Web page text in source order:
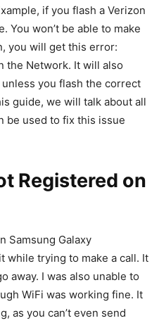
if you flash a Verizon
You won’t be able to make
you will get this error:
the Network. It will also
you flash the correct
guide, we will talk about all
be used to fix this issue
Registered on
Samsung Galaxy
while trying to make a call. It
away. I was also unable to
WiFi was working fine. It
as you can’t even send